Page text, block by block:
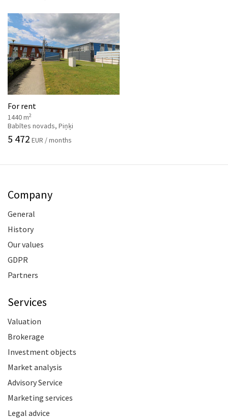
For rent
1440 m2
Babītes novads, Piņķi
5 472 EUR / months
Company
General
History
Our values
GDPR
Partners
Services
Valuation
Brokerage
Investment objects
Market analysis
Advisory Service
Marketing services
Legal advice